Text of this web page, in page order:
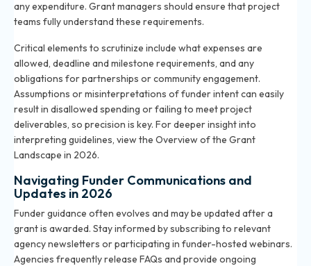
any expenditure. Grant managers should ensure that project
teams fully understand these requirements.
Critical elements to scrutinize include what expenses are
allowed, deadline and milestone requirements, and any
obligations for partnerships or community engagement.
Assumptions or misinterpretations of funder intent can easily
result in disallowed spending or failing to meet project
deliverables, so precision is key. For deeper insight into
interpreting guidelines, view the Overview of the Grant
Landscape in 2026.
Navigating Funder Communications and
Updates in 2026
Funder guidance often evolves and may be updated after a
grant is awarded. Stay informed by subscribing to relevant
agency newsletters or participating in funder-hosted webinars.
Agencies frequently release FAQs and provide ongoing